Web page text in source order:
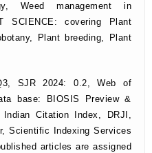
Weed management in
SCIENCE: covering Plant
Plant breeding, Plant
SJR 2024: 0.2, Web of
base: BIOSIS Preview &
Citation Index, DRJI,
Scientific Indexing Services
articles are assigned